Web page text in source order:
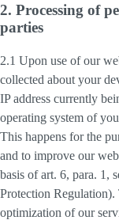
2. Processing of
parties
2.1 Upon use of our
collected about your
IP address currently
operating system of
This happens for the
and to improve our
basis of art. 6, para. 1,
Protection
optimization of our